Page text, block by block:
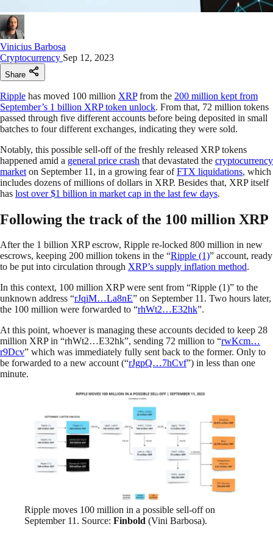
Vinicius Barbosa
Cryptocurrency Sep 12, 2023
Share
Ripple has moved 100 million XRPfrom the 200 million kept from
September’s 1 billion XRP token unlock. From that, 72 million tokens
passed through five different accounts before being deposited in small
batches to four different exchanges, indicating they were sold.
Notably, this possible sell-off of the freshly released XRP tokens
happened amid a general price crash that devastated the cryptocurrency
market on September 11, in a growing fear ofFTX liquidations, which
includes dozens of millions of dollars in XRP. Besides that, XRP itself
has lost over $1 billion in market cap in the last few days.
Following the track of the 100 million XRP
After the 1 billion XRP escrow, Ripple re-locked 800 million in new
escrows, keeping 200 million tokens in the “Ripple (1)” account, ready
to be put into circulation through XRP’s supply inflation method.
In this context, 100 million XRP were sent from “Ripple (1)” to the
unknown address “rJqiM…La8nE” on September 11. Two hours later,
the 100 million were forwarded to “rhWt2…E32hk”.
At this point, whoever is managing these accounts decided to keep 28
million XRP in “rhWt2…E32hk”, sending 72 million to “rwKcm…
r9Dcv” which was immediately fully sent back to the former. Only to
be forwarded to a new account (“rJgpQ…7hCvf”) in less than one
minute.
Ripple moves 100 million in a possible sell-off on
September 11. Source: Finbold (Vini Barbosa).